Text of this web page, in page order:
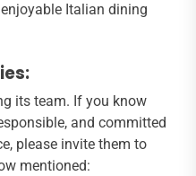
Italian dining
its team. If you know
and committed
please invite them to
mentioned: